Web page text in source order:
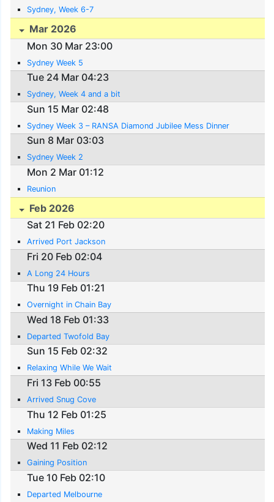
Sydney, Week 6-7
Mar 2026
Mon 30 Mar 23:00
Sydney Week 5
Tue 24 Mar 04:23
Sydney, Week 4 and a bit
Sun 15 Mar 02:48
Sydney Week 3 – RANSA Diamond Jubilee Mess Dinner
Sun 8 Mar 03:03
Sydney Week 2
Mon 2 Mar 01:12
Reunion
Feb 2026
Sat 21 Feb 02:20
Arrived Port Jackson
Fri 20 Feb 02:04
A Long 24 Hours
Thu 19 Feb 01:21
Overnight in Chain Bay
Wed 18 Feb 01:33
Departed Twofold Bay
Sun 15 Feb 02:32
Relaxing While We Wait
Fri 13 Feb 00:55
Arrived Snug Cove
Thu 12 Feb 01:25
Making Miles
Wed 11 Feb 02:12
Gaining Position
Tue 10 Feb 02:10
Departed Melbourne